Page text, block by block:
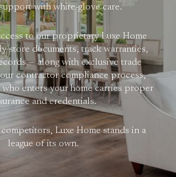
with white-glove care.
to our proprietary Luxe Home
store documents, track warranties,
— along with exclusive trade
contractor compliance process,
who enters your home carries proper
and credentials.
Luxe Home stands in a
league of its own.